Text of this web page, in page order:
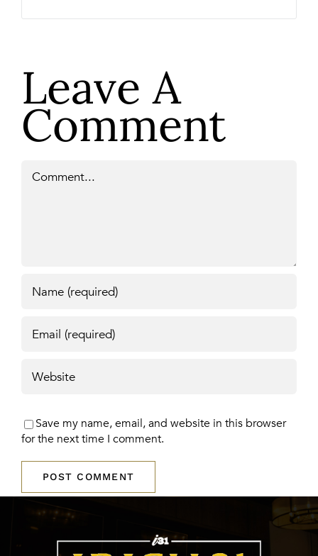
Leave A
Comment
Save my name, email, and website in this browser
for the next time I comment.